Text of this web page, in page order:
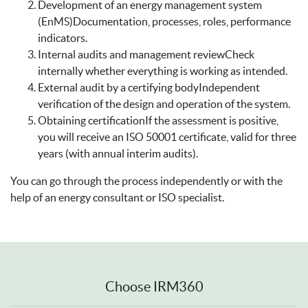
Development of an energy management system
(EnMS)Documentation, processes, roles, performance
indicators.
Internal audits and management reviewCheck
internally whether everything is working as intended.
External audit by a certifying bodyIndependent
verification of the design and operation of the system.
Obtaining certificationIf the assessment is positive,
you will receive an ISO 50001 certificate, valid for three
years (with annual interim audits).
You can go through the process independently or with the
help of an energy consultant or ISO specialist.
Choose IRM360